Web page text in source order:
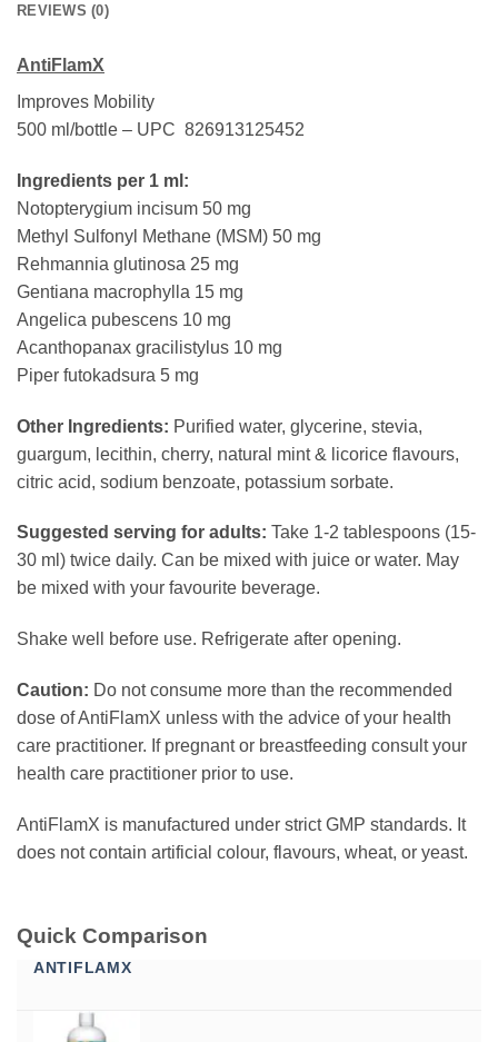
REVIEWS (0)
AntiFlamX
Improves Mobility
500 ml/bottle – UPC 826913125452
Ingredients per 1 ml:
Notopterygium incisum 50 mg
Methyl Sulfonyl Methane (MSM) 50 mg
Rehmannia glutinosa 25 mg
Gentiana macrophylla 15 mg
Angelica pubescens 10 mg
Acanthopanax gracilistylus 10 mg
Piper futokadsura 5 mg
Other Ingredients: Purified water, glycerine, stevia,
guargum, lecithin, cherry, natural mint & licorice flavours,
citric acid, sodium benzoate, potassium sorbate.
Suggested serving for adults: Take 1-2 tablespoons (15-
30 ml) twice daily. Can be mixed with juice or water. May
be mixed with your favourite beverage.
Shake well before use. Refrigerate after opening.
Caution: Do not consume more than the recommended
dose of AntiFlamX unless with the advice of your health
care practitioner. If pregnant or breastfeeding consult your
health care practitioner prior to use.
AntiFlamX is manufactured under strict GMP standards. It
does not contain artificial colour, flavours, wheat, or yeast.
Quick Comparison
ANTIFLAMX